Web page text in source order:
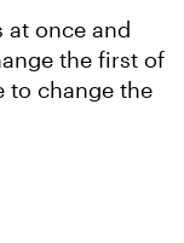
at once and
the first of
to change the